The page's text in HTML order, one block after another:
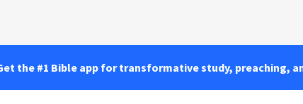
the #1 Bible app for transformative study, preaching,